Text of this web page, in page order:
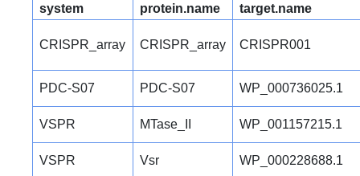
system protein.name target.name
CRISPR_array CRISPR_array CRISPR001
PDC-S07 PDC-S07 WP_000736025.1
VSPR MTase_II WP_001157215.1
VSPR Vsr WP_000228688.1